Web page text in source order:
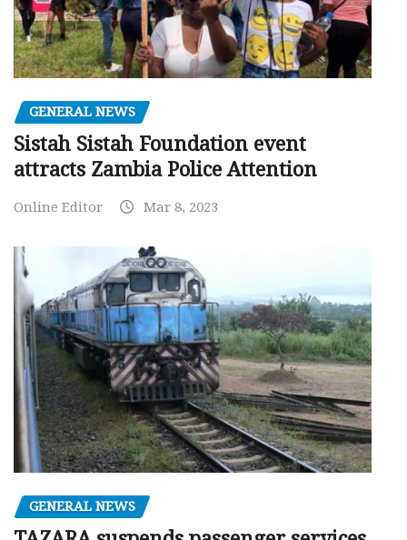
GENERAL NEWS
Sistah Sistah Foundation event
attracts Zambia Police Attention
Online Editor Mar 8, 2023
GENERAL NEWS